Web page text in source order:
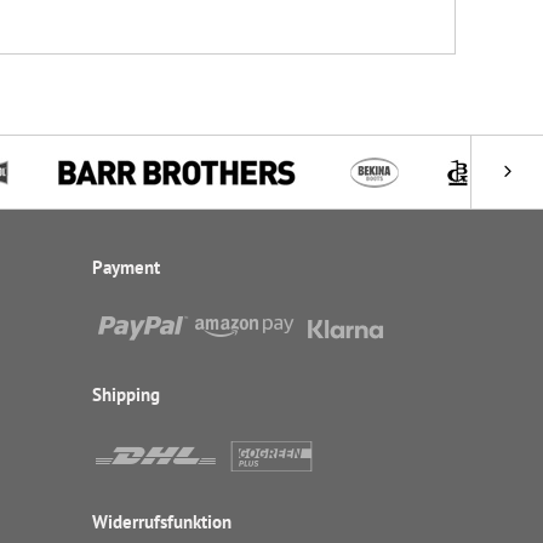
Payment
Shipping
Widerrufsfunktion